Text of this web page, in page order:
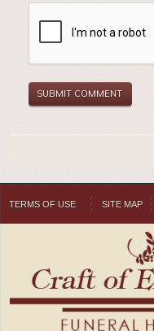
TERMS OF USE SITE MAP